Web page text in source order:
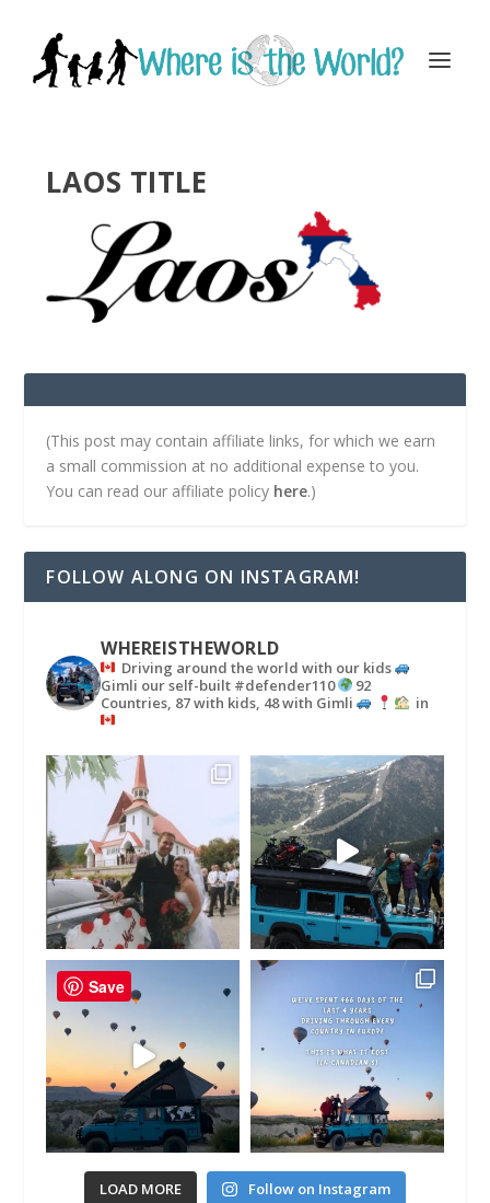
LAOS TITLE
(This post may contain affiliate links, for which we earn
a small commission at no additional expense to you.
You can read our affiliate policy here.)
FOLLOW ALONG ON INSTAGRAM!
WHEREISTHEWORLD
Driving around the world with our kids
Gimli our self-built #defender110
92
Countries, 87 with kids, 48 with Gimli
in
LOAD MORE Follow on Instagram
Save